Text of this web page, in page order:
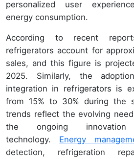
personalized user
energy consumption.
According to recent
refrigerators account for
sales, and this figure is
2025. Similarly, the
integration in refrigerators is
from 15% to 30% during the
trends reflect the evolving
the ongoing
technology. Energy
detection, refrigeration